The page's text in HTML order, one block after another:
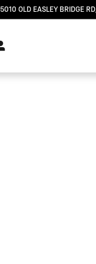
5010 OLD EASLEY BRIDGE RD